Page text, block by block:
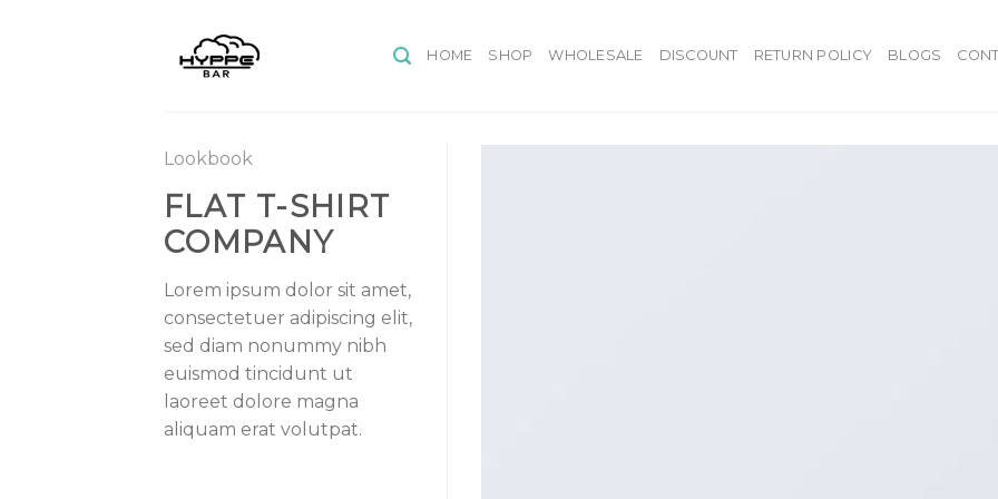
HOME SHOP WHOLESALE DISCOUNT RETURN POLICY BLOGS
Lookbook
FLAT T-SHIRT
COMPANY
Lorem ipsum dolor sit amet,
consectetuer adipiscing elit,
sed diam nonummy nibh
euismod tincidunt ut
laoreet dolore magna
aliquam erat volutpat.